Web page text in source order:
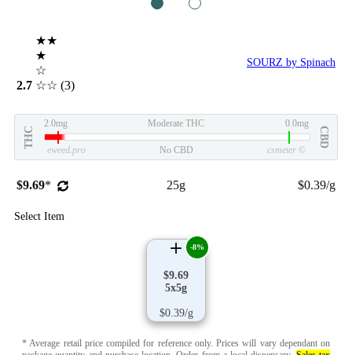
2.7
★★
★
☆
☆☆ (3)
SOURZ by Spinach
THC
2.0mg Moderate THC 0.0mg
CBD
eweed.pro No CBD csmeter ©
$9.69* 25g $0.39/g
Select Item
$9.69
5x5g
$0.39/g
-8%
* Average retail price compiled for reference only. Prices will vary dependant on